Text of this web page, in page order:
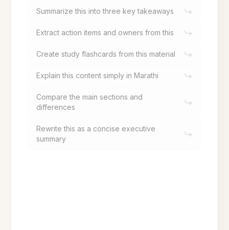
Summarize this into three key takeaways
Extract action items and owners from this
Create study flashcards from this material
Explain this content simply in Marathi
Compare the main sections and
differences
Rewrite this as a concise executive
summary